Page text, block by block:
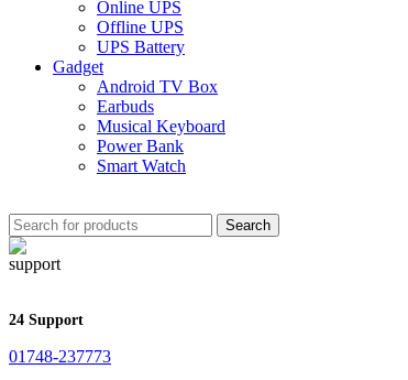
Online UPS
Offline UPS
UPS Battery
Gadget
Android TV Box
Earbuds
Musical Keyboard
Power Bank
Smart Watch
Search
24 Support
01748-237773